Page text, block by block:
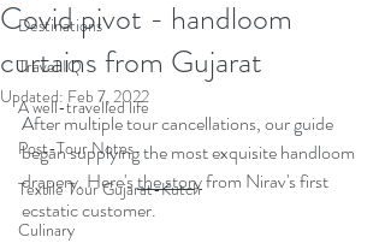
Destinations
Travel IQ
A well-travelled life
Post-Tour Notes
Textile Tour Gujarat-Kutch
Culinary
Covid pivot - handloom
curtains from Gujarat
Updated: Feb 7, 2022
After multiple tour cancellations, our guide
began supplying the most exquisite handloom
drapery. Here's the story from Nirav's first
ecstatic customer.